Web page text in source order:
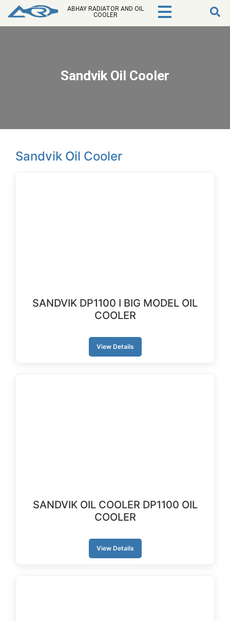
ABHAY RADIATOR AND OIL
COOLER
Sandvik Oil Cooler
Sandvik Oil Cooler
SANDVIK DP1100 I BIG MODEL OIL
COOLER
View Details
SANDVIK OIL COOLER DP1100 OIL
COOLER
View Details